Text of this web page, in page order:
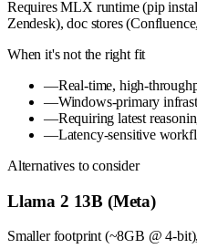
Requires MLX runtime (pip
Zendesk), doc stores
When it's not the right fit
—Real-time, high-
—Windows-primary
—Requiring latest
—Latency-sensitive
Alternatives to consider
Llama 2 13B (Meta)
Smaller footprint (~8GB @ 4-